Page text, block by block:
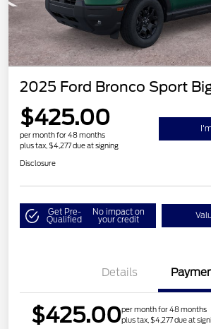
2025 Ford Bronco Sport
$425.00
per month for 48 months
plus tax, $4,277 due at signing
Disclosure
Get Pre-
Qualified
No impact on
your credit
Details
$425.00per month for 48 months
plus tax, $4,277 due at